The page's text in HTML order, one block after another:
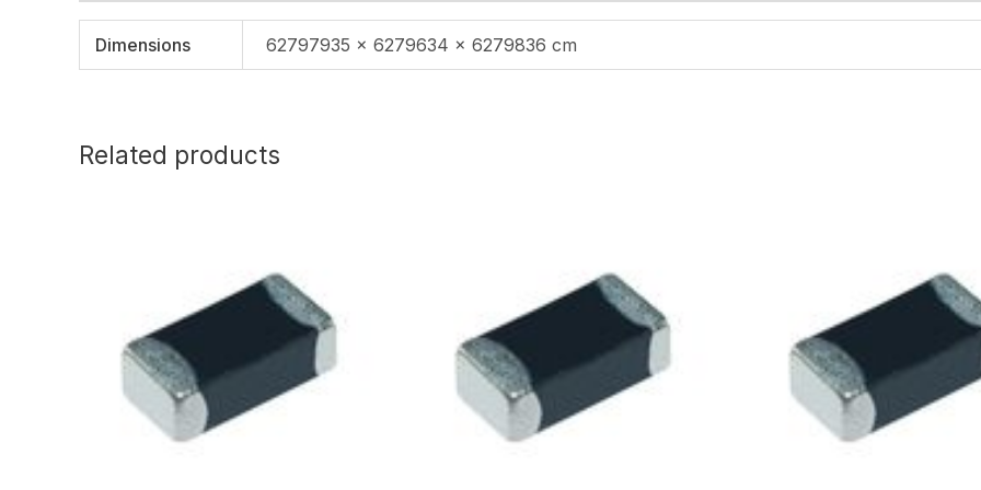
Dimensions 62797935 × 6279634 × 6279836 cm
Related products